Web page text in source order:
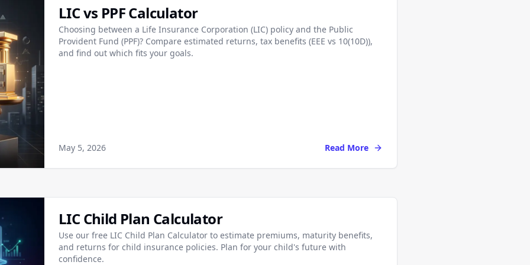
LIC vs PPF Calculator
Choosing between a Life Insurance Corporation (LIC) policy and the Public
Provident Fund (PPF)? Compare estimated returns, tax benefits (EEE vs 10(10D)),
and find out which fits your goals.
May 5, 2026 Read More
LIC Child Plan Calculator
Use our free LIC Child Plan Calculator to estimate premiums, maturity benefits,
and returns for child insurance policies. Plan for your child's future with
confidence.